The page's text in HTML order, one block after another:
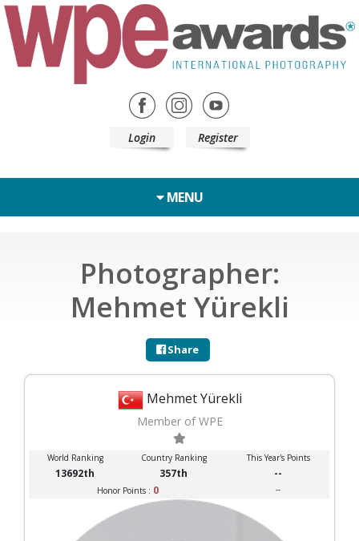
Login Register
MENU
Photographer:
Mehmet Yürekli
Share
Mehmet Yürekli
Member of WPE
World Ranking Country Ranking This Year's Points
13692th 357th --
Honor Points : 0 --